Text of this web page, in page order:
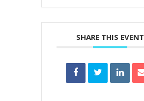
SHARE THIS EVENT